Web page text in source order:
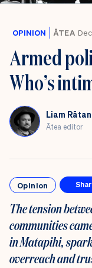
OPINION ĀTEA
Armed
Who’s
Liam
Ātea editor
Opinion
The tension
communities
in Matapihi,
overreach and